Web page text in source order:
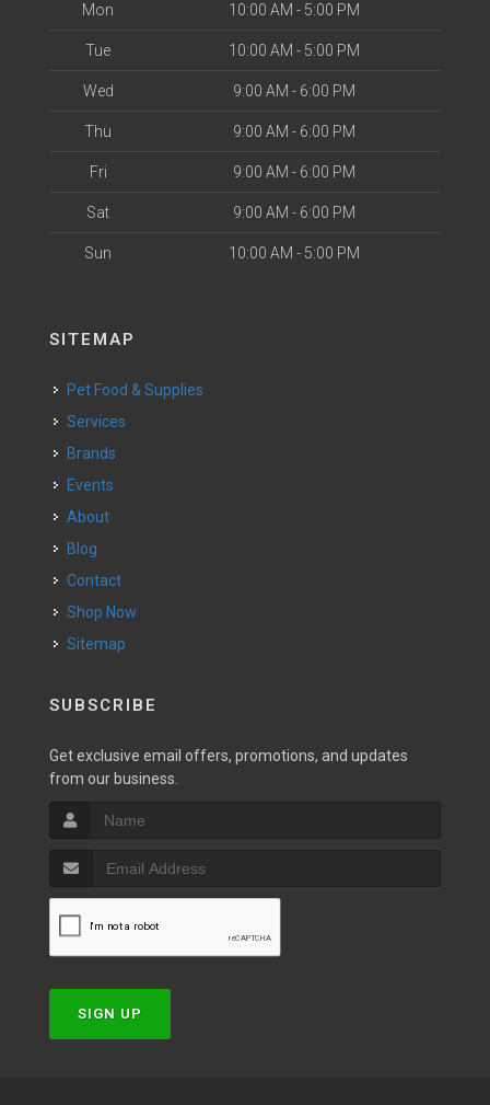
Mon 10:00 AM - 5:00 PM
Tue 10:00 AM - 5:00 PM
Wed 9:00 AM - 6:00 PM
Thu 9:00 AM - 6:00 PM
Fri 9:00 AM - 6:00 PM
Sat 9:00 AM - 6:00 PM
Sun 10:00 AM - 5:00 PM
SITEMAP
Pet Food & Supplies
Services
Brands
Events
About
Blog
Contact
Shop Now
Sitemap
SUBSCRIBE
Get exclusive email offers, promotions, and updates
from our business.
SIGN UP